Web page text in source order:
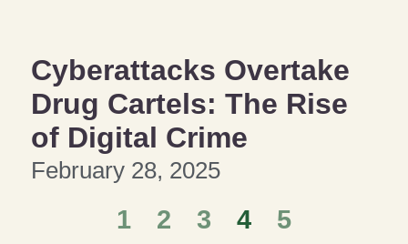
Cyberattacks Overtake
Drug Cartels: The Rise
of Digital Crime
February 28, 2025
1 2 3 4 5